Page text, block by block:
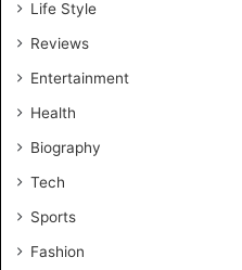
Life Style
Reviews
Entertainment
Health
Biography
Tech
Sports
Fashion